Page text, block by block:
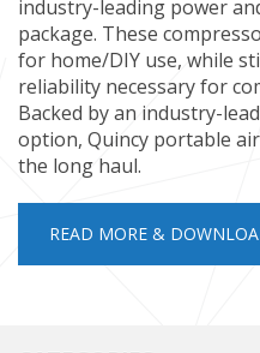
industry-leading power
package. These
for home/DIY use, while
reliability necessary for
Backed by an industry-
option, Quincy portable
the long haul.
READ MORE &